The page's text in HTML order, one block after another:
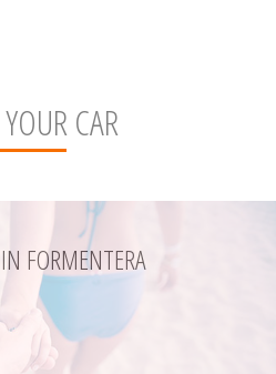
CAR
FORMENTERA